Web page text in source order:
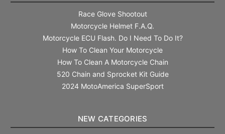
Race Glove Shootout
Motorcycle Helmet F.A.Q.
Motorcycle ECU Flash. Do I Need To Do It?
How To Clean Your Motorcycle
How To Clean A Motorcycle Chain
520 Chain and Sprocket Kit Guide
2024 MotoAmerica SuperSport
NEW CATEGORIES